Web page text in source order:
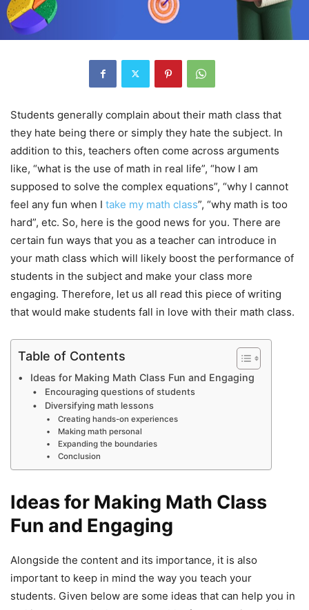
Students generally complain about their math class that
they hate being there or simply they hate the subject. In
addition to this, teachers often come across arguments
like, “what is the use of math in real life”, “how I am
supposed to solve the complex equations”, “why I cannot
feel any fun when I take my math class”, “why math is too
hard”, etc. So, here is the good news for you. There are
certain fun ways that you as a teacher can introduce in
your math class which will likely boost the performance of
students in the subject and make your class more
engaging. Therefore, let us all read this piece of writing
that would make students fall in love with their math class.
Table of Contents
Ideas for Making Math Class Fun and Engaging
Encouraging questions of students
Diversifying math lessons
Creating hands-on experiences
Making math personal
Expanding the boundaries
Conclusion
Ideas for Making Math Class
Fun and Engaging
Alongside the content and its importance, it is also
important to keep in mind the way you teach your
students. Given below are some ideas that can help you in